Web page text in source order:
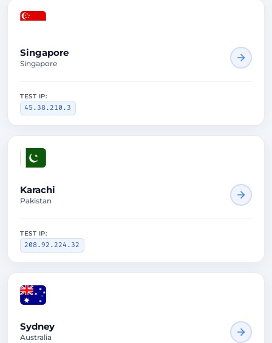
Singapore
Singapore
TEST IP:
45.38.210.3
Karachi
Pakistan
TEST IP:
208.92.224.32
Sydney
Australia